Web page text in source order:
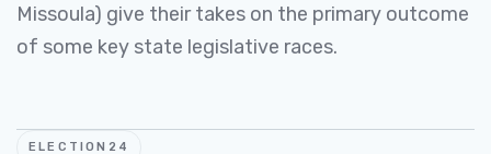
Missoula) give their takes on the primary outcome
of some key state legislative races.
ELECTION24